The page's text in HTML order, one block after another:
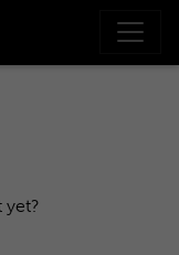
yet?